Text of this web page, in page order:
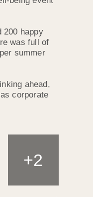
200 happy
was full of
summer
ahead,
corporate
+2